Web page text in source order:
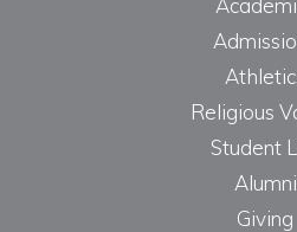
Religious
Student
Alumni
Giving